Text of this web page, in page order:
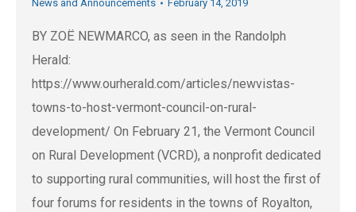
News and Announcements February 14, 2019
BY ZOË NEWMARCO, as seen in the Randolph
Herald:
https://www.ourherald.com/articles/newvistas-
towns-to-host-vermont-council-on-rural-
development/ On February 21, the Vermont Council
on Rural Development (VCRD), a nonprofit dedicated
to supporting rural communities, will host the first of
four forums for residents in the towns of Royalton,